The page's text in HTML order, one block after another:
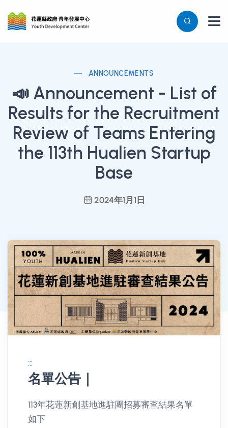
ANNOUNCEMENTS
📣 Announcement - List of
Results for the Recruitment
Review of Teams Entering
the 113th Hualien Startup
Base
2024年1月1日
:::
名單公告｜
消息公告詳情
113年花蓮新創基地進駐團招募審查結果名單
如下